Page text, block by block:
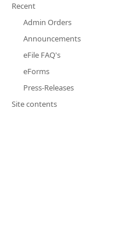
Recent
Admin Orders
Announcements
eFile FAQ's
eForms
Press-Releases
Site contents